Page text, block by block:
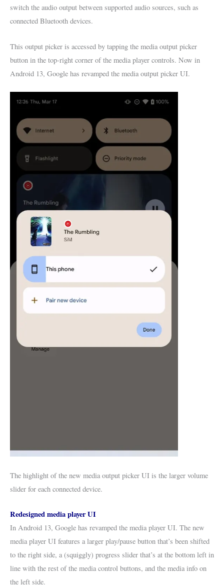
switch the audio output between supported audio sources, such as
connected Bluetooth devices.
This output picker is accessed by tapping the media output picker
button in the top-right corner of the media player controls. Now in
Android 13, Google has revamped the media output picker UI.
The highlight of the new media output picker UI is the larger volume
slider for each connected device.
Redesigned media player UI
In Android 13, Google has revamped the media player UI. The new
media player UI features a larger play/pause button that’s been shifted
to the right side, a (squiggly) progress slider that’s at the bottom left in
line with the rest of the media control buttons, and the media info on
the left side.